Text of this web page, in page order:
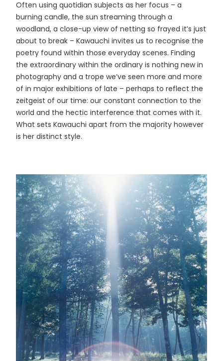
Often using quotidian subjects as her focus – a
burning candle, the sun streaming through a
woodland, a close-up view of netting so frayed it’s just
about to break – Kawauchi invites us to recognise the
poetry found within those everyday scenes. Finding
the extraordinary within the ordinary is nothing new in
photography and a trope we’ve seen more and more
of in major exhibitions of late – perhaps to reflect the
zeitgeist of our time: our constant connection to the
world and the hectic interference that comes with it.
What sets Kawauchi apart from the majority however
is her distinct style.